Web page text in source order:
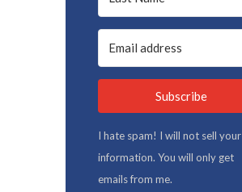
Subscribe
I hate spam! I will not sell your
information. You will only get
emails from me.